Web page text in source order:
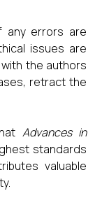
any errors are
issues are
the authors
retract the
Advances in
standards
valuable